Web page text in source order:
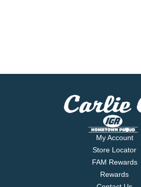
My Account
Store Locator
FAM Rewards
Rewards